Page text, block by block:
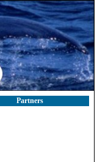
Partners